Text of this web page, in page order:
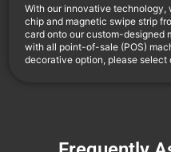
With our innovative technology,
chip and magnetic swipe strip
card onto our custom-designed
with all point-of-sale (POS)
decorative option, please